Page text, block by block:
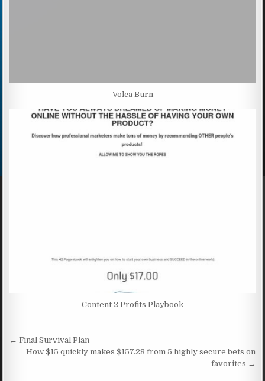
Volca Burn
Content 2 Profits Playbook
Post navigation
← Final Survival Plan
How $15 quickly makes $157.28 from 5 highly secure bets on
favorites →